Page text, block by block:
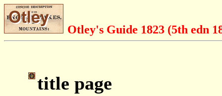
Otley's Guide 1823 (5th edn
title page